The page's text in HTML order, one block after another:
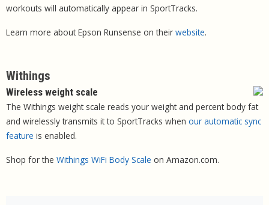
workouts will automatically appear in SportTracks.
Learn more about Epson Runsense on their website.
Withings
Wireless weight scale
The Withings weight scale reads your weight and percent body fat
and wirelessly transmits it to SportTracks when our automatic sync
feature is enabled.
Shop for the Withings WiFi Body Scale on Amazon.com.